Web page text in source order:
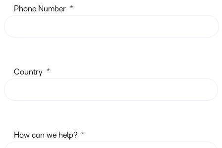
Phone Number
Country
How can we help?